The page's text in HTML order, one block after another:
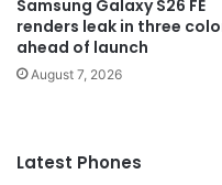
Samsung Galaxy S26 FE
renders leak in three
ahead of launch
August 7, 2026
Latest Phones